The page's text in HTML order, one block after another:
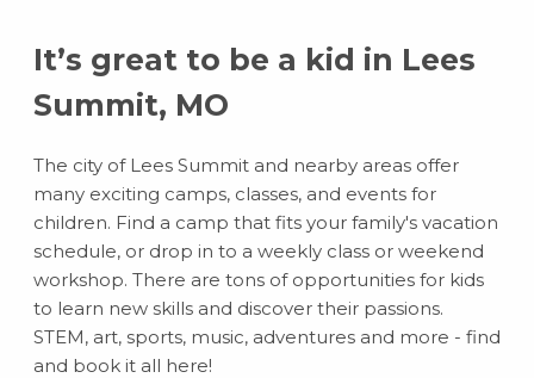
It’s great to be a kid in Lees
Summit, MO
The city of Lees Summit and nearby areas offer
many exciting camps, classes, and events for
children. Find a camp that fits your family's vacation
schedule, or drop in to a weekly class or weekend
workshop. There are tons of opportunities for kids
to learn new skills and discover their passions.
STEM, art, sports, music, adventures and more - find
and book it all here!